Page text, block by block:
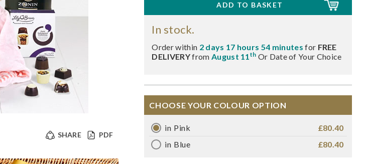
PDF
SHARE
In stock.
Order within 2 days 17 hours 54 minutesfor FREE
DELIVERYfrom August 11th Or Date of Your Choice
CHOOSE YOUR COLOUR OPTION
in Pink
£80.40
in Blue
£80.40